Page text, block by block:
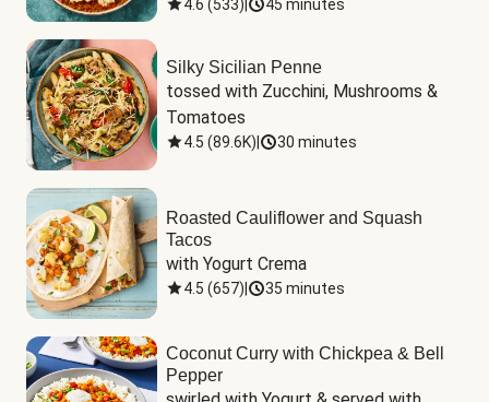
4.6 (533) 45 minutes
Silky Sicilian Penne
tossed with Zucchini, Mushrooms &
Tomatoes
4.5 (89.6K) 30 minutes
Roasted Cauliflower and Squash
Tacos
with Yogurt Crema
4.5 (657) 35 minutes
Coconut Curry with Chickpea & Bell
Pepper